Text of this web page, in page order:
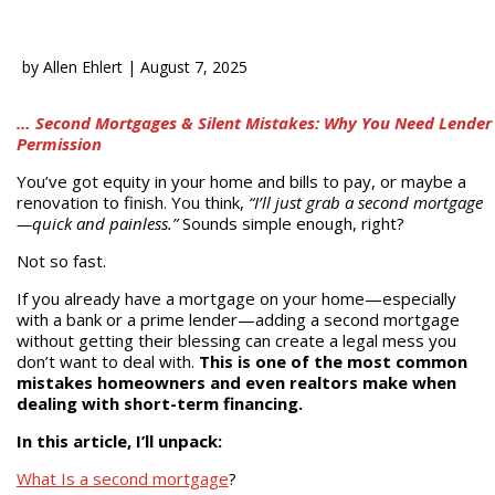
by Allen Ehlert| August 7, 2025
… Second Mortgages & Silent Mistakes: Why You Need Lender
Permission
You’ve got equity in your home and bills to pay, or maybe a
renovation to finish. You think, “I’ll just grab a second mortgage
—quick and painless.”Sounds simple enough, right?
Not so fast.
If you already have a mortgage on your home—especially
with a bank or a prime lender—adding a second mortgage
without getting their blessing can create a legal mess you
don’t want to deal with. This is one of the most common
mistakes homeowners and even realtors make when
dealing with short-term financing.
In this article, I’ll unpack:
What Is a second mortgage?